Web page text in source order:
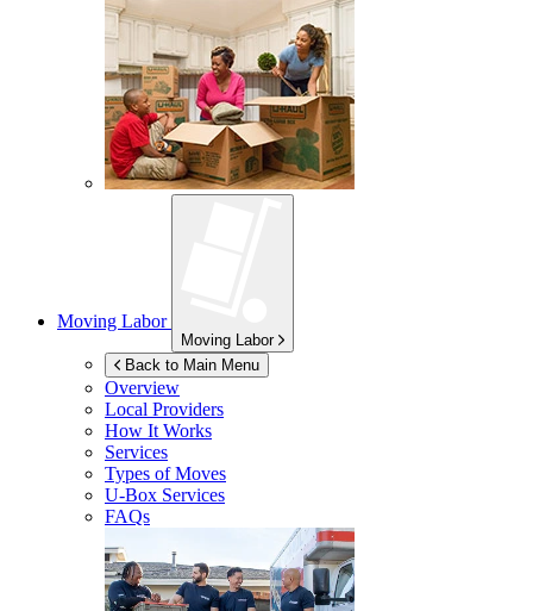
Moving Labor
Moving Labor
Back to Main Menu
Overview
Local Providers
How It Works
Services
Types of Moves
U-Box Services
FAQs